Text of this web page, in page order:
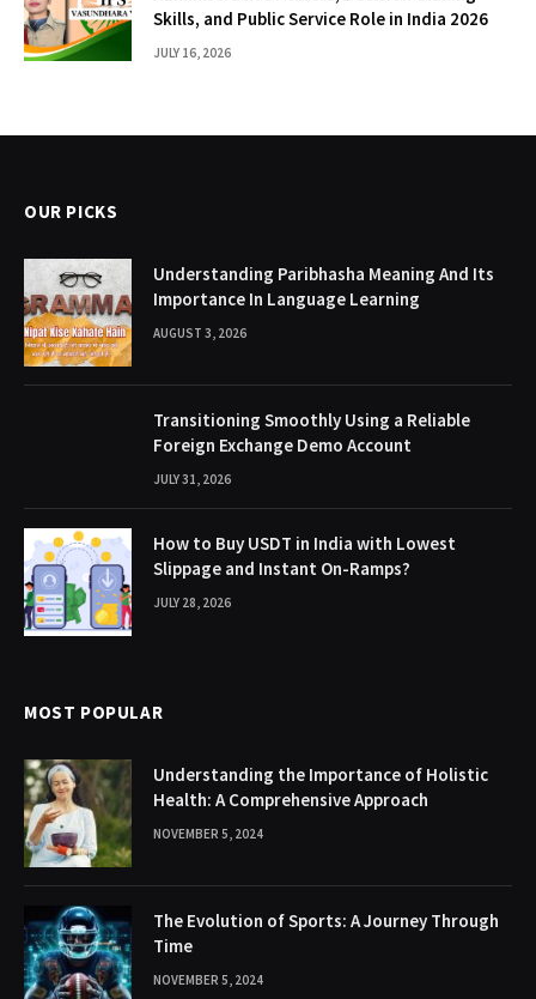
Skills, and Public Service Role in India 2026
JULY 16, 2026
OUR PICKS
Understanding Paribhasha Meaning And Its
Importance In Language Learning
AUGUST 3, 2026
Transitioning Smoothly Using a Reliable
Foreign Exchange Demo Account
JULY 31, 2026
How to Buy USDT in India with Lowest
Slippage and Instant On-Ramps?
JULY 28, 2026
MOST POPULAR
Understanding the Importance of Holistic
Health: A Comprehensive Approach
NOVEMBER 5, 2024
The Evolution of Sports: A Journey Through
Time
NOVEMBER 5, 2024